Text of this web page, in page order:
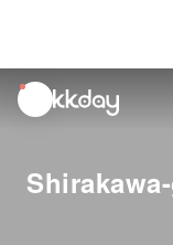
unread
notifications